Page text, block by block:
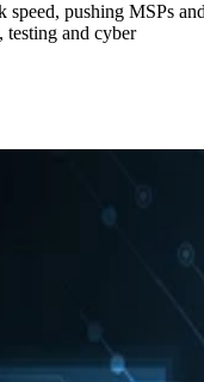
speed, pushing MSPs
testing and cyber